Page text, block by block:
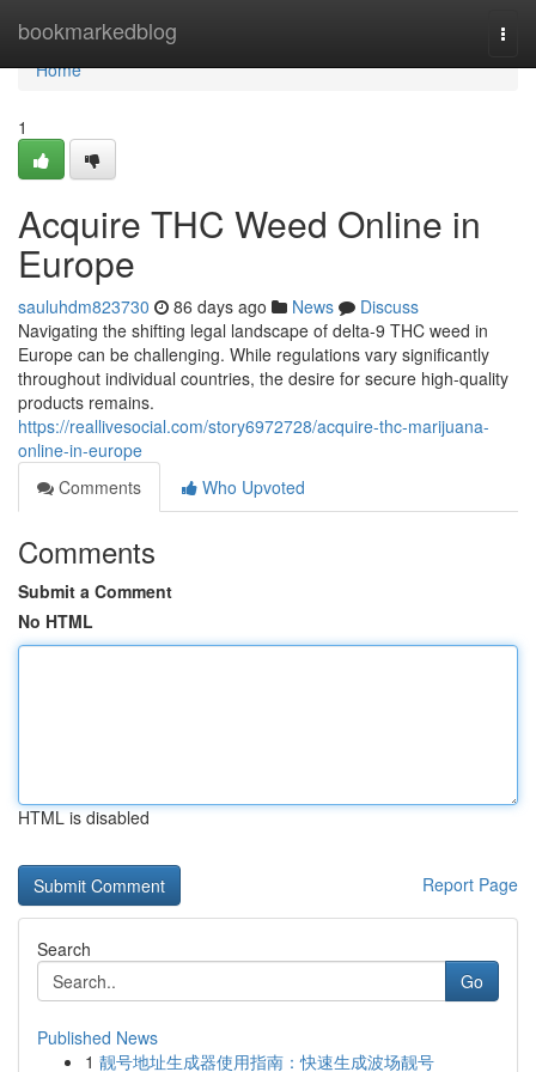
bookmarkedblog
Home
Home
1
Acquire THC Weed Online in
Europe
sauluhdm823730 86 days ago News
Discuss
Navigating the shifting legal landscape of delta-9 THC weed in
Europe can be challenging. While regulations vary significantly
throughout individual countries, the desire for secure high-quality
products remains.
https://reallivesocial.com/story6972728/acquire-thc-marijuana-
online-in-europe
Comments
Who Upvoted
Comments
Submit a Comment
No HTML
HTML is disabled
Report Page
Search
Go
Published News
1 靓号地址生成器使用指南：快速生成波场靓号